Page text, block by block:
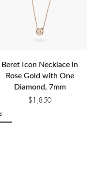
Beret Icon Necklace in
Rose Gold with One
Diamond, 7mm
$1,850